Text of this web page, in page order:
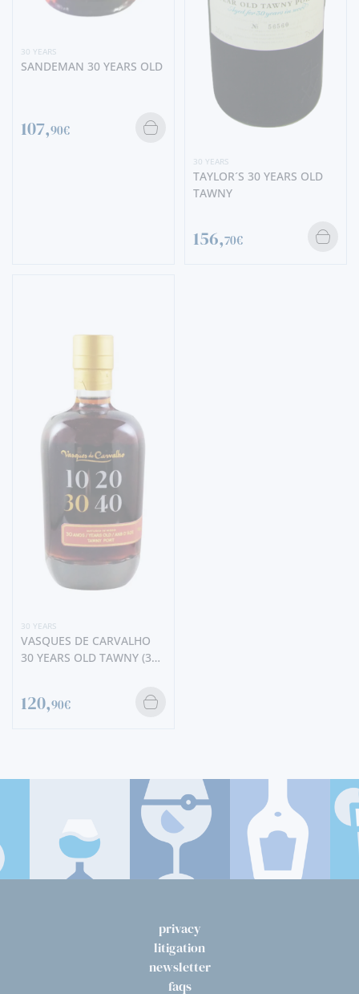
30 YEARS
SANDEMAN 30 YEARS OLD
107,90€
30 YEARS
TAYLOR´S 30 YEARS OLD
TAWNY
156,70€
30 YEARS
VASQUES DE CARVALHO
30 YEARS OLD TAWNY (375
120,90€
privacy
litigation
newsletter
faqs